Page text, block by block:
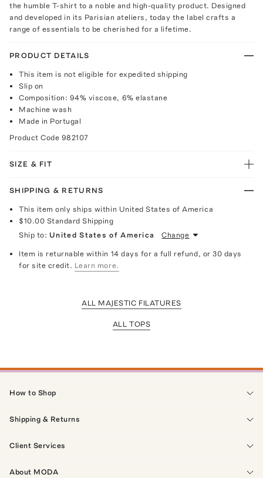
the humble T-shirt to a noble and high-quality product. Designed
and developed in its Parisian ateliers, today the label crafts a
range of essentials to be cherished for a lifetime.
PRODUCT DETAILS
This item is not eligible for expedited shipping
Slip on
Composition: 94% viscose, 6% elastane
Machine wash
Made in Portugal
Product Code 982107
SIZE & FIT
SHIPPING & RETURNS
This item only ships within United States of America
$10.00 Standard Shipping
Ship to: United States of America Change
Item is returnable within 14 days for a full refund, or 30 days
for site credit. Learn more.
ALL MAJESTIC FILATURES
ALL TOPS
How to Shop
Shipping & Returns
Client Services
About MODA